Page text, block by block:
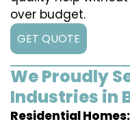
over budget.
GET QUOTE
We Proudly
Industries in
Residential Homes: